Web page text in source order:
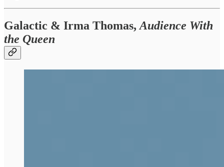
Galactic & Irma Thomas, Audience With
the Queen